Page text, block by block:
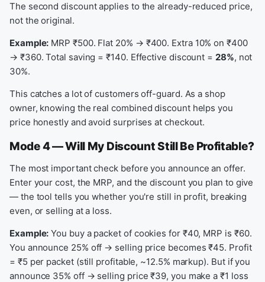
The second discount applies to the already-reduced price,
not the original.
Example: MRP ₹500. Flat 20% → ₹400. Extra 10% on ₹400
→ ₹360. Total saving = ₹140. Effective discount =28%, not
30%.
This catches a lot of customers off-guard. As a shop
owner, knowing the real combined discount helps you
price honestly and avoid surprises at checkout.
Mode 4 — Will My Discount Still Be Profitable?
The most important check before you announce an offer.
Enter your cost, the MRP, and the discount you plan to give
— the tool tells you whether you're still in profit, breaking
even, or selling at a loss.
Example: You buy a packet of cookies for ₹40, MRP is ₹60.
You announce 25% off → selling price becomes ₹45. Profit
= ₹5 per packet (still profitable, ~12.5% markup). But if you
announce 35% off → selling price ₹39, you make a ₹1 loss